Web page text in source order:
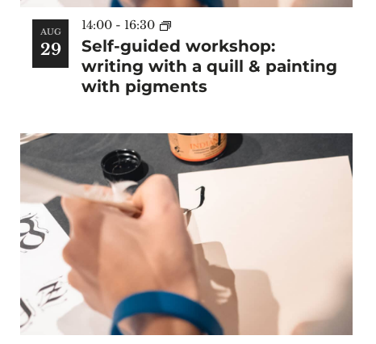
AUG
29
Self-guided workshop:
writing with a quill & painting
with pigments
14:00 - 16:30